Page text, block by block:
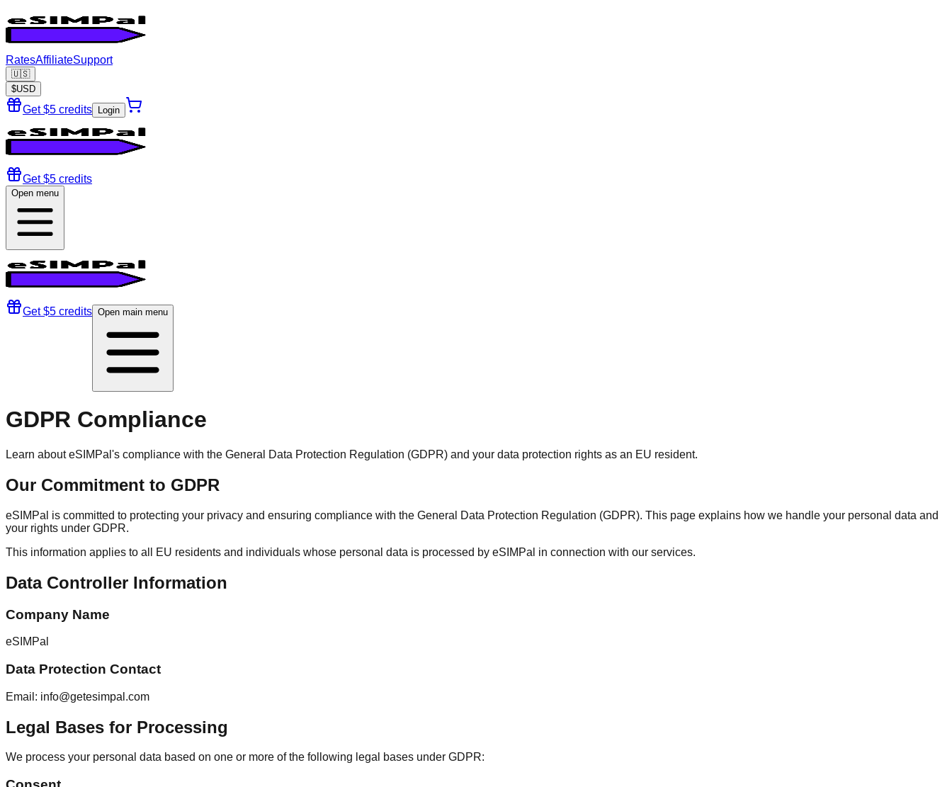
RatesAffiliateSupport
🇺🇸
$USD
Get $5 credits Login
Get $5 credits
Open menu
Get $5 credits Open main menu
GDPR Compliance
Learn about eSIMPal's compliance with the General Data Protection Regulation (GDPR) and your data protection rights as an EU resident.
Our Commitment to GDPR
eSIMPal is committed to protecting your privacy and ensuring compliance with the General Data Protection Regulation (GDPR). This page explains how we handle your personal data and
your rights under GDPR.
This information applies to all EU residents and individuals whose personal data is processed by eSIMPal in connection with our services.
Data Controller Information
Company Name
eSIMPal
Data Protection Contact
Email: info@getesimpal.com
Legal Bases for Processing
We process your personal data based on one or more of the following legal bases under GDPR: